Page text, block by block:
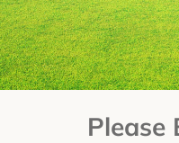
Please